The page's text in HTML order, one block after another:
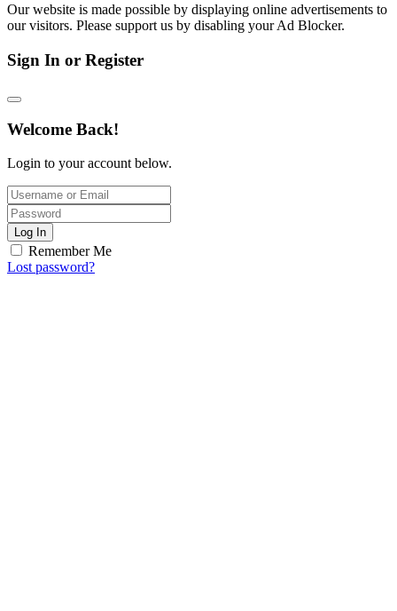
Our website is made possible by displaying online advertisements to
our visitors. Please support us by disabling your Ad Blocker.
Sign In or Register
Welcome Back!
Login to your account below.
Log In
Remember Me
Lost password?